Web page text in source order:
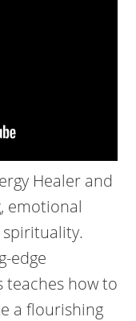
Healer and
emotional
edge
teaches how to
a flourishing